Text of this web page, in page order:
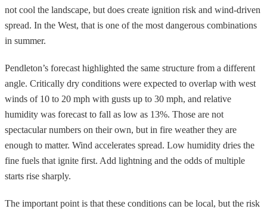
not cool the landscape, but does create ignition risk and wind-driven
spread. In the West, that is one of the most dangerous combinations
in summer.
Pendleton’s forecast highlighted the same structure from a different
angle. Critically dry conditions were expected to overlap with west
winds of 10 to 20 mph with gusts up to 30 mph, and relative
humidity was forecast to fall as low as 13%. Those are not
spectacular numbers on their own, but in fire weather they are
enough to matter. Wind accelerates spread. Low humidity dries the
fine fuels that ignite first. Add lightning and the odds of multiple
starts rise sharply.
The important point is that these conditions can be local, but the risk